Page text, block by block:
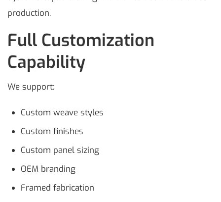
production.
Full Customization
Capability
We support:
Custom weave styles
Custom finishes
Custom panel sizing
OEM branding
Framed fabrication